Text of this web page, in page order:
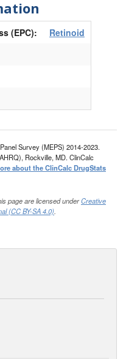
(EPC):
Retinoid
Survey (MEPS) 2014-2023.
Rockville, MD. ClinCalc
about the ClinCalc DrugStats
page are licensed underCreative
(CC BY-SA 4.0).